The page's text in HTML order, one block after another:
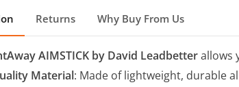
Returns Why Buy From Us
AIMSTICK by David Leadbetterallows
Material: Made of lightweight, durable